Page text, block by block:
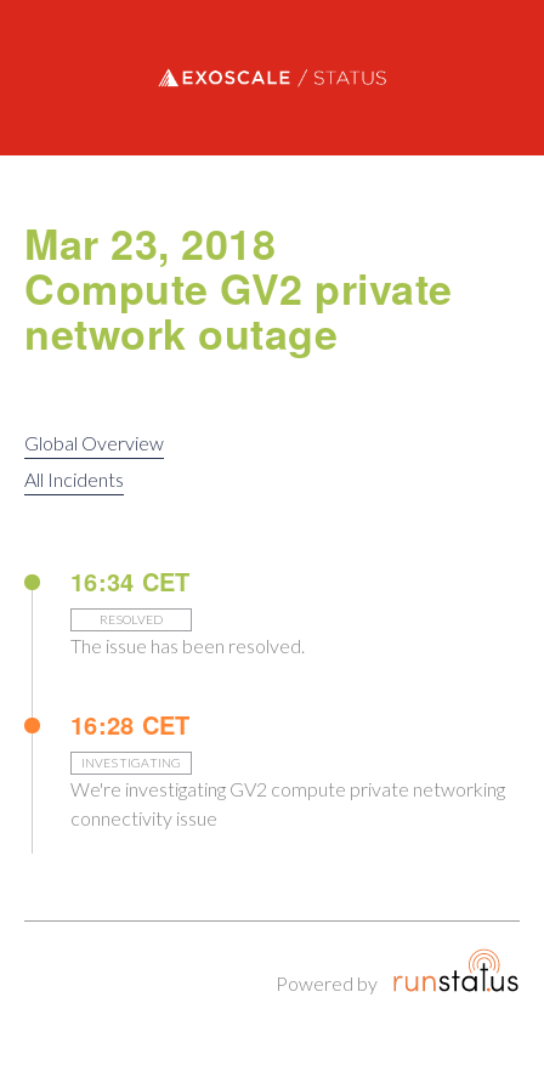
Exoscale status
Mar 23, 2018
Compute GV2 private
network outage
Global Overview
All Incidents
16:34 CET
RESOLVED
The issue has been resolved.
16:28 CET
INVESTIGATING
We're investigating GV2 compute private networking
connectivity issue
Powered by